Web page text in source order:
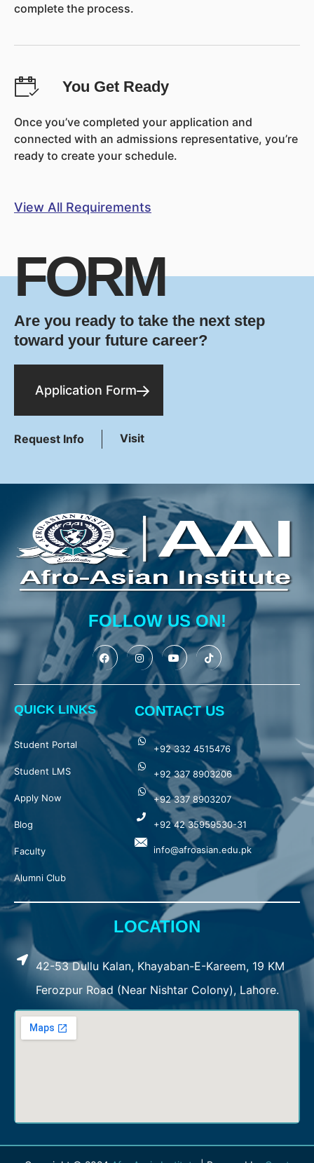
complete the process.
You Get Ready
Once you’ve completed your application and
connected with an admissions representative, you’re
ready to create your schedule.
View All Requirements
FORM
Are you ready to take the next step
toward your future career?
Application Form
Request Info Visit
FOLLOW US ON!
QUICK LINKS
Student Portal
Student LMS
Apply Now
Blog
Faculty
Alumni Club
CONTACT US
+92 332 4515476
+92 337 8903206
+92 337 8903207
+92 42 35959530-31
info@afroasian.edu.pk
LOCATION
42-53 Dullu Kalan, Khayaban-E-Kareem, 19 KM
Ferozpur Road (Near Nishtar Colony), Lahore.